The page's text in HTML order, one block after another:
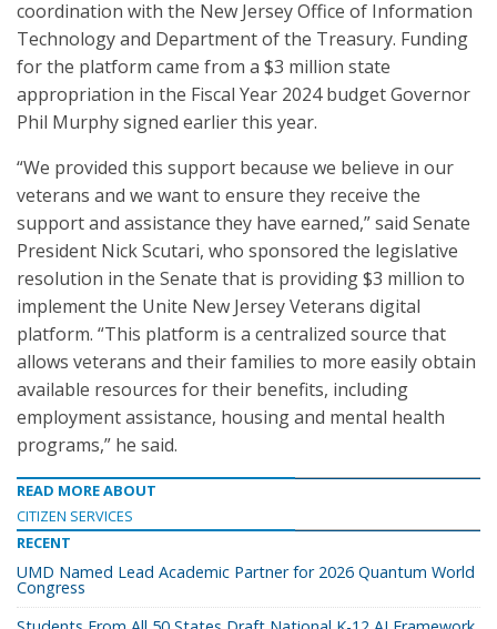
coordination with the New Jersey Office of Information
Technology and Department of the Treasury. Funding
for the platform came from a $3 million state
appropriation in the Fiscal Year 2024 budget Governor
Phil Murphy signed earlier this year.
“We provided this support because we believe in our
veterans and we want to ensure they receive the
support and assistance they have earned,” said Senate
President Nick Scutari, who sponsored the legislative
resolution in the Senate that is providing $3 million to
implement the Unite New Jersey Veterans digital
platform. “This platform is a centralized source that
allows veterans and their families to more easily obtain
available resources for their benefits, including
employment assistance, housing and mental health
programs,” he said.
READ MORE ABOUT
CITIZEN SERVICES
RECENT
UMD Named Lead Academic Partner for 2026 Quantum World
Congress